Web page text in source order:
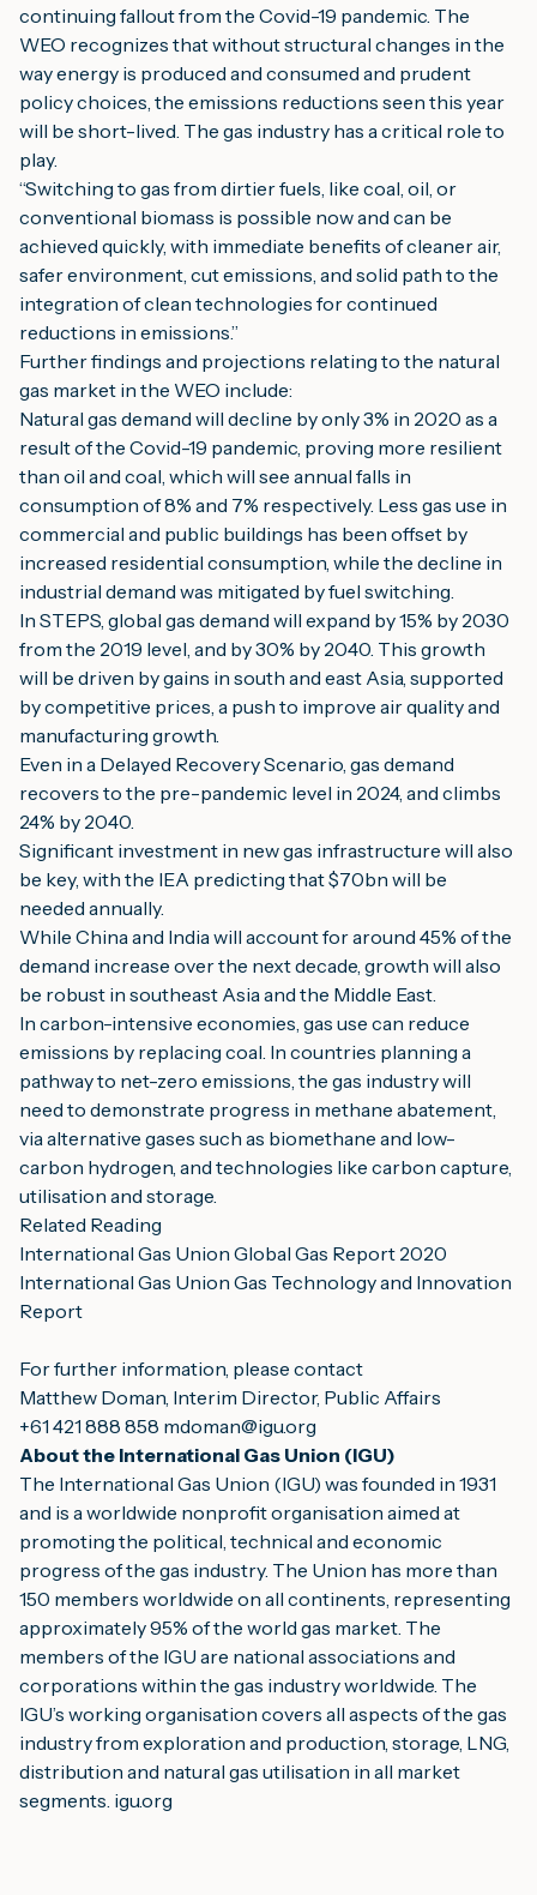
continuing fallout from the Covid-19 pandemic. The
WEO recognizes that without structural changes in the
way energy is produced and consumed and prudent
policy choices, the emissions reductions seen this year
will be short-lived. The gas industry has a critical role to
play.
“Switching to gas from dirtier fuels, like coal, oil, or
conventional biomass is possible now and can be
achieved quickly, with immediate benefits of cleaner air,
safer environment, cut emissions, and solid path to the
integration of clean technologies for continued
reductions in emissions.”
Further findings and projections relating to the natural
gas market in the WEO include:
Natural gas demand will decline by only 3% in 2020 as a
result of the Covid-19 pandemic, proving more resilient
than oil and coal, which will see annual falls in
consumption of 8% and 7% respectively. Less gas use in
commercial and public buildings has been offset by
increased residential consumption, while the decline in
industrial demand was mitigated by fuel switching.
In STEPS, global gas demand will expand by 15% by 2030
from the 2019 level, and by 30% by 2040. This growth
will be driven by gains in south and east Asia, supported
by competitive prices, a push to improve air quality and
manufacturing growth.
Even in a Delayed Recovery Scenario, gas demand
recovers to the pre-pandemic level in 2024, and climbs
24% by 2040.
Significant investment in new gas infrastructure will also
be key, with the IEA predicting that $70bn will be
needed annually.
While China and India will account for around 45% of the
demand increase over the next decade, growth will also
be robust in southeast Asia and the Middle East.
In carbon-intensive economies, gas use can reduce
emissions by replacing coal. In countries planning a
pathway to net-zero emissions, the gas industry will
need to demonstrate progress in methane abatement,
via alternative gases such as biomethane and low-
carbon hydrogen, and technologies like carbon capture,
utilisation and storage.
Related Reading
International Gas Union Global Gas Report 2020
International Gas Union Gas Technology and Innovation
Report
For further information, please contact
Matthew Doman, Interim Director, Public Affairs
+61 421 888 858 mdoman@igu.org
About the International Gas Union (IGU)
The International Gas Union (IGU) was founded in 1931
and is a worldwide nonprofit organisation aimed at
promoting the political, technical and economic
progress of the gas industry. The Union has more than
150 members worldwide on all continents, representing
approximately 95% of the world gas market. The
members of the IGU are national associations and
corporations within the gas industry worldwide. The
IGU’s working organisation covers all aspects of the gas
industry from exploration and production, storage, LNG,
distribution and natural gas utilisation in all market
segments. igu.org